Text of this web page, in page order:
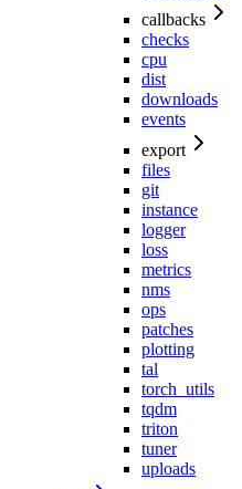
callbacks
checks
cpu
dist
downloads
events
export
files
git
instance
logger
loss
metrics
nms
ops
patches
plotting
tal
torch_utils
tqdm
triton
tuner
uploads